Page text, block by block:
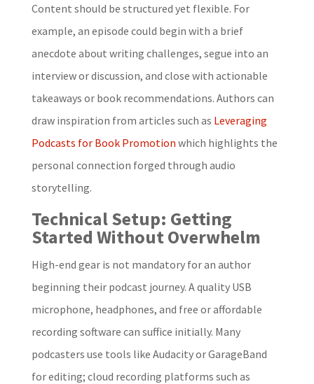
Content should be structured yet flexible. For
example, an episode could begin with a brief
anecdote about writing challenges, segue into an
interview or discussion, and close with actionable
takeaways or book recommendations. Authors can
draw inspiration from articles such as Leveraging
Podcasts for Book Promotion which highlights the
personal connection forged through audio
storytelling.
Technical Setup: Getting
Started Without Overwhelm
High-end gear is not mandatory for an author
beginning their podcast journey. A quality USB
microphone, headphones, and free or affordable
recording software can suffice initially. Many
podcasters use tools like Audacity or GarageBand
for editing; cloud recording platforms such as